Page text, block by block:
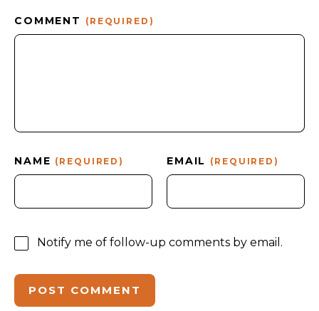
COMMENT (REQUIRED)
NAME (REQUIRED) EMAIL (REQUIRED)
Notify me of follow-up comments by email.